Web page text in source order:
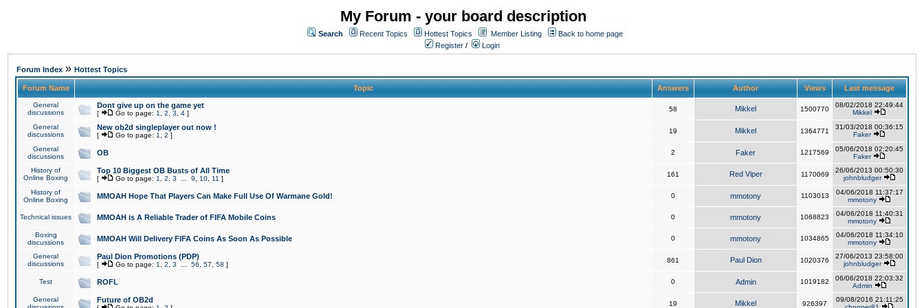
My Forum - your board description
Search Recent Topics Hottest Topics Member Listing
Back to home page
Register / Login
Forum Index » Hottest Topics
Forum Name Topic Answers Author Views Last message
General
discussions
Dont give up on the game yet
[ Go to page: 1 2 3 4 ]
58 Mikkel 1500770
08/02/2018 22:49:44
Mikkel
General
discussions
New ob2d singleplayer out now !
[ Go to page: 1 2 ]
19 Mikkel 1364771
31/03/2018 00:36:15
Faker
General
discussions
OB 2 Faker 1217569
05/06/2018 02:20:45
Faker
History of
Online Boxing
Top 10 Biggest OB Busts of All Time
[ Go to page: 1 2 3 9 10 11 ]
161 Red Viper 1170069
26/06/2013 00:50:30
johnbludger
History of
Online Boxing
MMOAH Hope That Players Can Make Full Use Of Warmane Gold! 0 mmotony 1103013
04/06/2018 11:37:17
mmotony
Technical issues MMOAH is A Reliable Trader of FIFA Mobile Coins 0 mmotony 1068823
04/06/2018 11:40:31
mmotony
Boxing
discussions
MMOAH Will Delivery FIFA Coins As Soon As Possible 0 mmotony 1034865
04/06/2018 11:34:10
mmotony
General
discussions
Paul Dion Promotions (PDP)
[ Go to page: 1 2 3 56 57 58 ]
861 Paul Dion 1020376
27/06/2013 23:58:00
johnbludger
Test ROFL 0 Admin 1019182
06/06/2018 22:03:32
Admin
General
Future of OB2d 19 Mikkel 926397
09/08/2016 21:11:25